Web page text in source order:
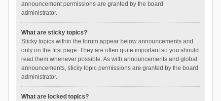
announcement permissions are granted by the board
administrator.
What are sticky topics?
Sticky topics within the forum appear below announcements and
only on the first page. They are often quite important so you should
read them whenever possible. As with announcements and global
announcements, sticky topic permissions are granted by the board
administrator.
What are locked topics?